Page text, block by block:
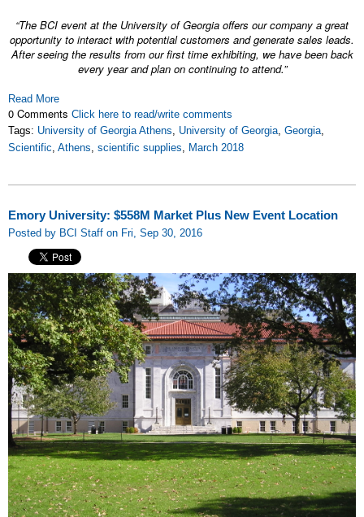
“The BCI event at the University of Georgia offers our company a great
opportunity to interact with potential customers and generate sales leads.
After seeing the results from our first time exhibiting, we have been back
every year and plan on continuing to attend.”
Read More
0 Comments Click here to read/write comments
Tags: University of Georgia Athens, University of Georgia, Georgia,
Scientific, Athens, scientific supplies, March 2018
Emory University: $558M Market Plus New Event Location
Posted by BCI Staff on Fri, Sep 30, 2016